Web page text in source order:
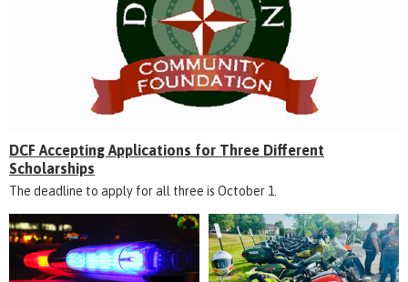
DCF Accepting Applications for Three Different
Scholarships
The deadline to apply for all three is October 1.